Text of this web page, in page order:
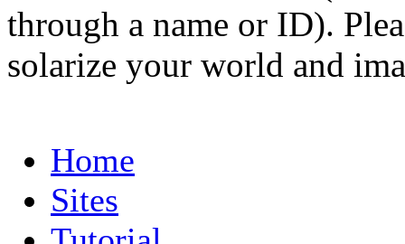
through a name or ID).
solarize your world and